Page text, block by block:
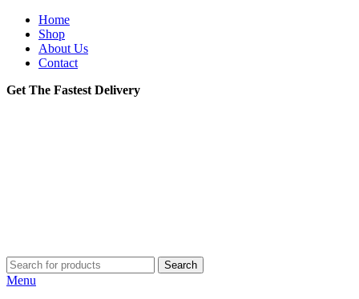
Home
Shop
About Us
Contact
Get The Fastest Delivery
Search
Menu